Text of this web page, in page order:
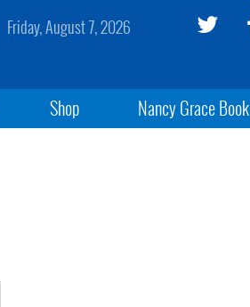
Friday, August 7, 2026
Shop Nancy Grace Book